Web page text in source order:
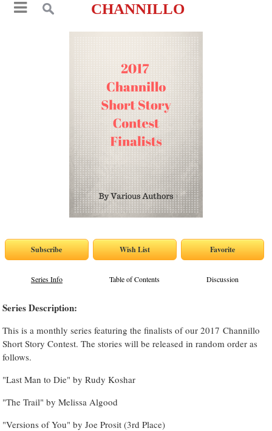
CHANNILLO
Series Info Table of Contents Discussion
Series Description:
This is a monthly series featuring the finalists of our 2017 Channillo
Short Story Contest. The stories will be released in random order as
follows.
"Last Man to Die" by Rudy Koshar
"The Trail" by Melissa Algood
"Versions of You" by Joe Prosit (3rd Place)